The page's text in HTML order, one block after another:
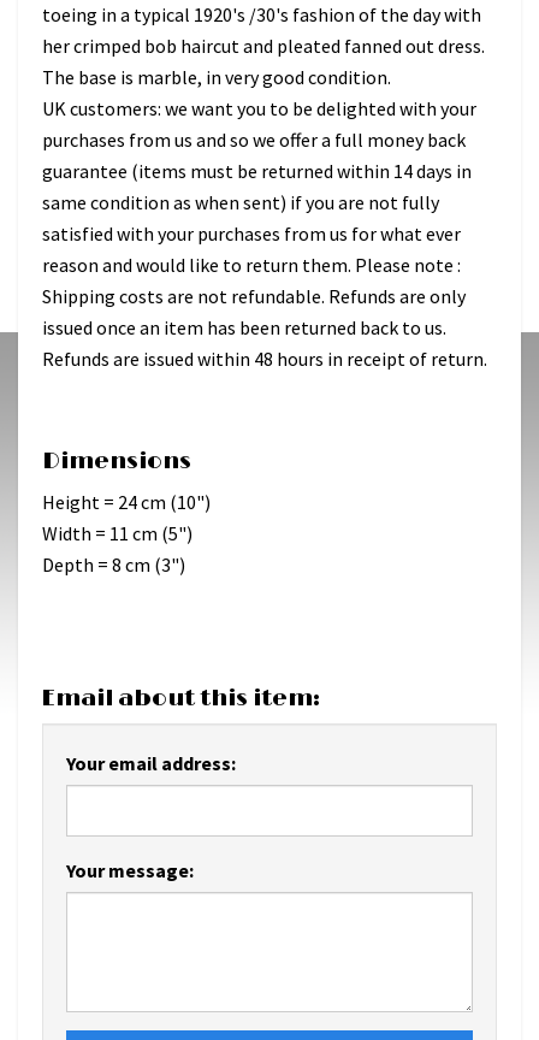
toeing in a typical 1920's /30's fashion of the day with
her crimped bob haircut and pleated fanned out dress.
The base is marble, in very good condition.
UK customers: we want you to be delighted with your
purchases from us and so we offer a full money back
guarantee (items must be returned within 14 days in
same condition as when sent) if you are not fully
satisfied with your purchases from us for what ever
reason and would like to return them. Please note :
Shipping costs are not refundable. Refunds are only
issued once an item has been returned back to us.
Refunds are issued within 48 hours in receipt of return.
Dimensions
Height = 24 cm (10")
Width = 11 cm (5")
Depth = 8 cm (3")
Email about this item:
Your email address:
Your message: